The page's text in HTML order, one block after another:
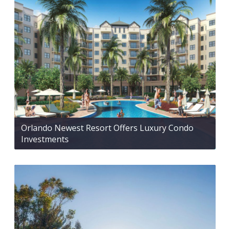
Orlando Newest Resort Offers Luxury Condo
Investments